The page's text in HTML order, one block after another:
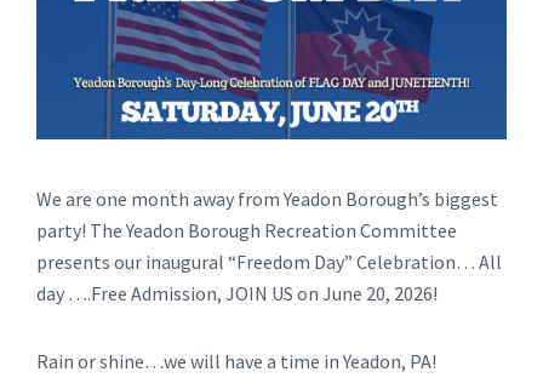
We are one month away from Yeadon Borough’s biggest
party! The Yeadon Borough Recreation Committee
presents our inaugural “Freedom Day” Celebration… All
day ….Free Admission, JOIN US on June 20, 2026!
Rain or shine…we will have a time in Yeadon, PA!